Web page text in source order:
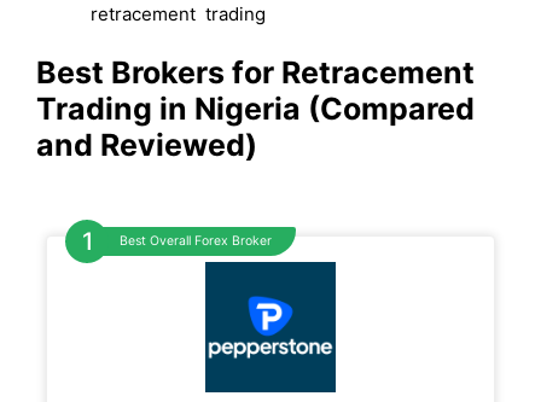
retracement trading
Best Brokers for Retracement
Trading in Nigeria (Compared
and Reviewed)
Best Overall Forex Broker